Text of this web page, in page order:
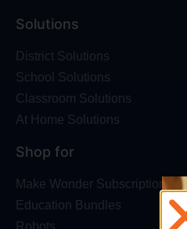
Solutions
District Solutions
School Solutions
Classroom Solutions
At Home Solutions
Shop for
Make Wonder Subscriptions
Education Bundles